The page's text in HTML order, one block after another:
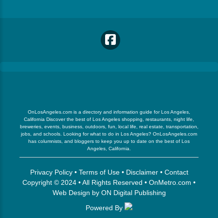
OnLosAngeles.com is a directory and information guide for Los Angeles,
California Discover the best of Los Angeles shopping, restaurants, night life,
breweries, events, business, outdoors, fun, local life, real estate, transportation,
jobs, and schools. Looking for what to do in Los Angeles? OnLosAngeles.com
has columnists, and bloggers to keep you up to date on the best of Los
Angeles, California.
Privacy Policy• Terms of Use• Disclaimer• Contact
Copyright © 2024 • All Rights Reserved • OnMetro.com •
Web Design by ON Digital Publishing
Powered By